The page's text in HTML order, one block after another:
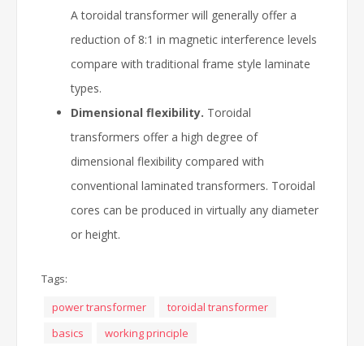
A toroidal transformer will generally offer a
reduction of 8:1 in magnetic interference levels
compare with traditional frame style laminate
types.
Dimensional flexibility. Toroidal
transformers offer a high degree of
dimensional flexibility compared with
conventional laminated transformers. Toroidal
cores can be produced in virtually any diameter
or height.
Tags:
power transformer
toroidal transformer
basics
working principle